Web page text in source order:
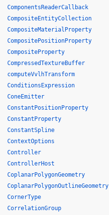
ComponentsReaderCallback
CompositeEntityCollection
CompositeMaterialProperty
CompositePositionProperty
CompositeProperty
CompressedTextureBuffer
computeVvlhTransform
ConditionsExpression
ConeEmitter
ConstantPositionProperty
ConstantProperty
ConstantSpline
ContextOptions
Controller
ControllerHost
CoplanarPolygonGeometry
CoplanarPolygonOutlineGeometry
CornerType
CorrelationGroup